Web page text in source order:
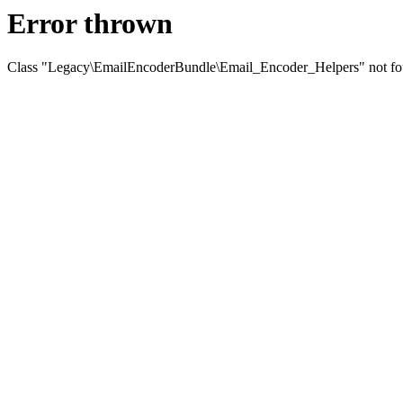
Error thrown
Class "Legacy\EmailEncoderBundle\Email_Encoder_Helpers" not